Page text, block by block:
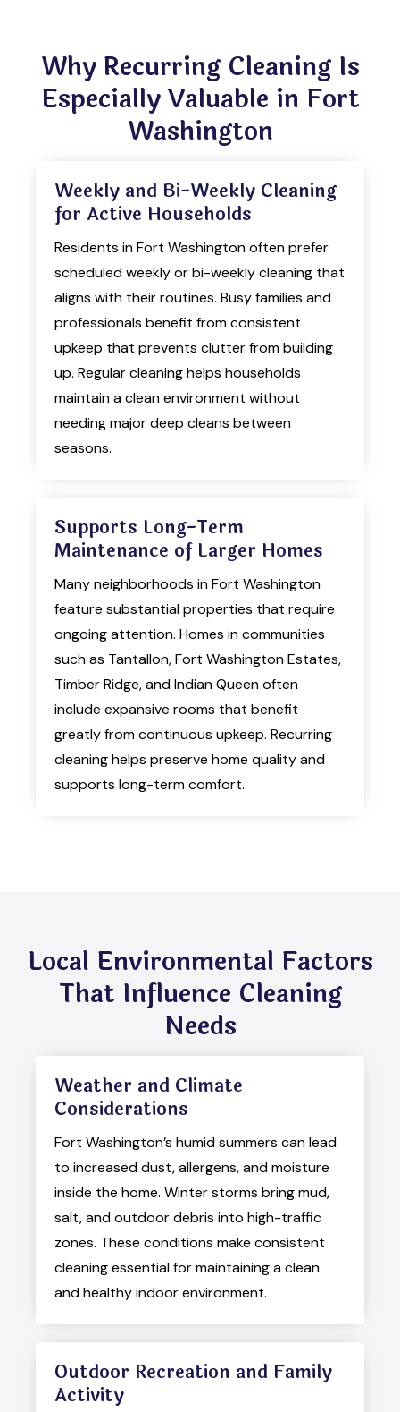
Why Recurring Cleaning Is
Especially Valuable in Fort
Washington
Weekly and Bi-Weekly Cleaning
for Active Households
Residents in Fort Washington often prefer
scheduled weekly or bi-weekly cleaning that
aligns with their routines. Busy families and
professionals benefit from consistent
upkeep that prevents clutter from building
up. Regular cleaning helps households
maintain a clean environment without
needing major deep cleans between
seasons.
Supports Long-Term
Maintenance of Larger Homes
Many neighborhoods in Fort Washington
feature substantial properties that require
ongoing attention. Homes in communities
such as Tantallon, Fort Washington Estates,
Timber Ridge, and Indian Queen often
include expansive rooms that benefit
greatly from continuous upkeep. Recurring
cleaning helps preserve home quality and
supports long-term comfort.
Local Environmental Factors
That Influence Cleaning
Needs
Weather and Climate
Considerations
Fort Washington’s humid summers can lead
to increased dust, allergens, and moisture
inside the home. Winter storms bring mud,
salt, and outdoor debris into high-traffic
zones. These conditions make consistent
cleaning essential for maintaining a clean
and healthy indoor environment.
Outdoor Recreation and Family
Activity